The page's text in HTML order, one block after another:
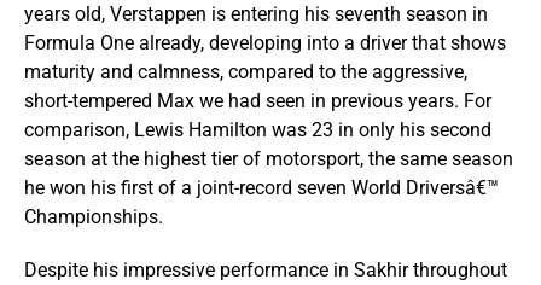
years old, Verstappen is entering his seventh season in
Formula One already, developing into a driver that shows
maturity and calmness, compared to the aggressive,
short-tempered Max we had seen in previous years. For
comparison, Lewis Hamilton was 23 in only his second
season at the highest tier of motorsport, the same season
he won his first of a joint-record seven World Driversâ€™
Championships.
Despite his impressive performance in Sakhir throughout